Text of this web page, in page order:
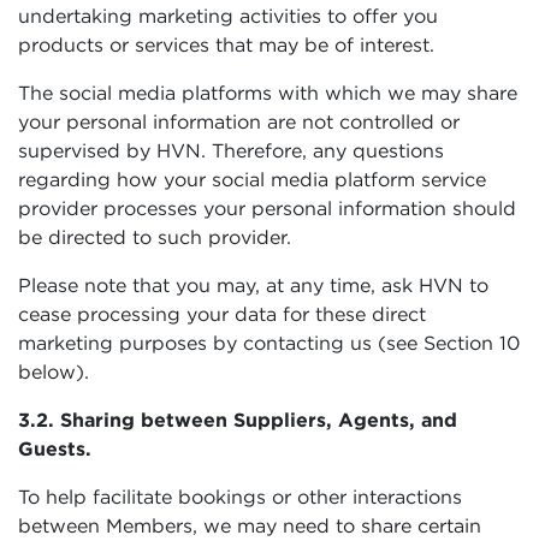
undertaking marketing activities to offer you
products or services that may be of interest.
The social media platforms with which we may share
your personal information are not controlled or
supervised by HVN. Therefore, any questions
regarding how your social media platform service
provider processes your personal information should
be directed to such provider.
Please note that you may, at any time, ask HVN to
cease processing your data for these direct
marketing purposes by contacting us (see Section 10
below).
3.2. Sharing between Suppliers, Agents, and
Guests.
To help facilitate bookings or other interactions
between Members, we may need to share certain